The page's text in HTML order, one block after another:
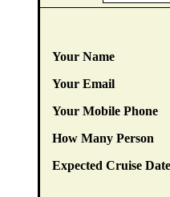
Your Name
Your Email
Your Mobile Phone
How Many Person
Expected Cruise Date